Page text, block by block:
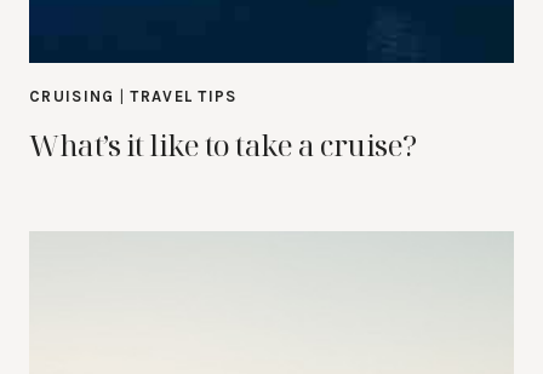
CRUISING |TRAVEL TIPS
What’s it like to take a cruise?